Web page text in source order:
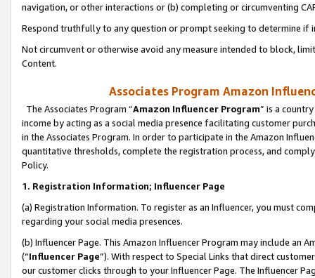
navigation, or other interactions or (b) completing or circumventing
Respond truthfully to any question or prompt seeking to determine if
Not circumvent or otherwise avoid any measure intended to block,
Content.
Associates Program Amazon
The Associates Program “Amazon Influencer Program” is a
income by acting as a social media presence facilitating customer
in the Associates Program. In order to participate in the Amazon
quantitative thresholds, complete the registration process, and
Policy.
1. Registration Information; Influencer Page
(a) Registration Information. To register as an Influencer, you must
regarding your social media presences.
(b) Influencer Page. This Amazon Influencer Program may include an
(“Influencer Page”). With respect to Special Links that direct
our customer clicks through to your Influencer Page. The Influencer